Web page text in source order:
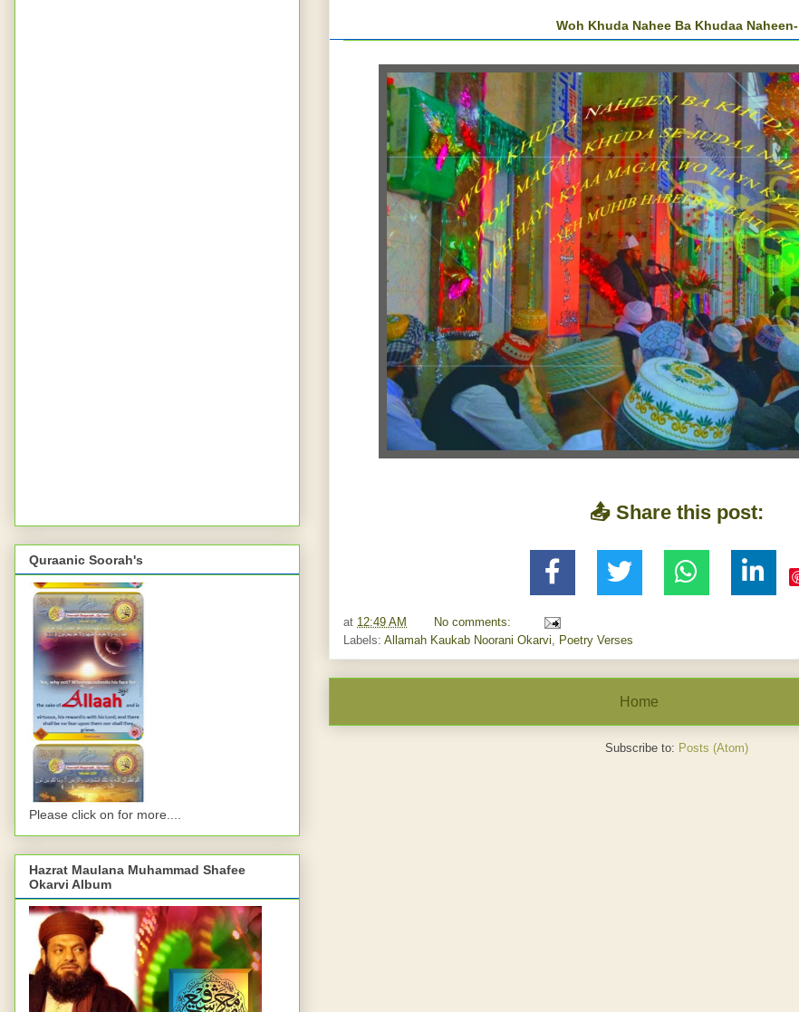
Woh Khuda Nahee Ba Khudaa Naheen-
📤 Share this post:
at 12:49 AM
No comments:
Labels: Allamah Kaukab Noorani Okarvi, Poetry Verses
Home
Subscribe to: Posts (Atom)
Quraanic Soorah's
Please click on for more....
Hazrat Maulana Muhammad Shafee
Okarvi Album